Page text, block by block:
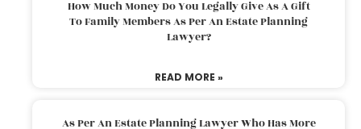
How Much Money Do You Legally Give As A Gift
To Family Members As Per An Estate Planning
Lawyer?
READ MORE »
As Per An Estate Planning Lawyer Who Has More